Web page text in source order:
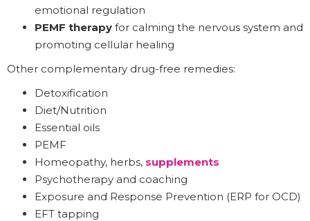
emotional regulation
PEMF therapy for calming the nervous system and
promoting cellular healing
Other complementary drug-free remedies:
Detoxification
Diet/Nutrition
Essential oils
PEMF
Homeopathy, herbs, supplements
Psychotherapy and coaching
Exposure and Response Prevention (ERP for OCD)
EFT tapping